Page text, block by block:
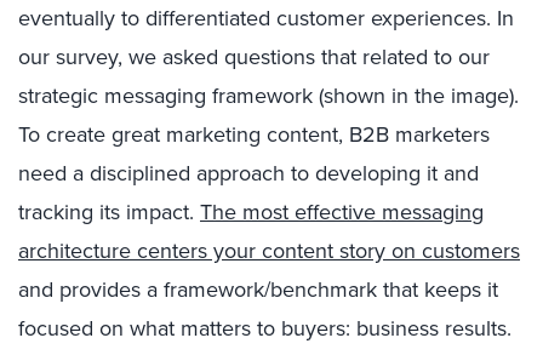
eventually to differentiated customer experiences. In
our survey, we asked questions that related to our
strategic messaging framework (shown in the image).
To create great marketing content, B2B marketers
need a disciplined approach to developing it and
tracking its impact. The most effective messaging
architecture centers your content story on customers
and provides a framework/benchmark that keeps it
focused on what matters to buyers: business results.